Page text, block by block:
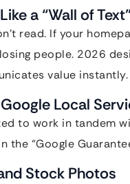
a “Wall of
read. If your
people. 2026
value instantly.
Local
to work in tandem
the “Google
Stock Photos